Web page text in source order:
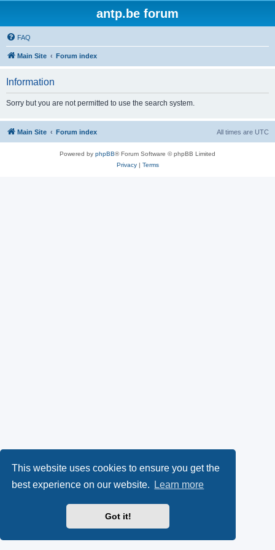
This website uses cookies to ensure you get the
best experience on our website.
Learn more
Got it!
antp.be forum
FAQ
Main Site Forum index
Information
Sorry but you are not permitted to use the search system.
Main Site Forum index All times are UTC
Powered by phpBB® Forum Software © phpBB Limited
Privacy| Terms